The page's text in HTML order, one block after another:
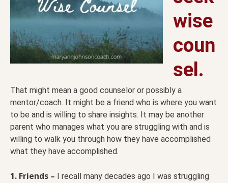
wise
coun
sel.
That might mean a good counselor or possibly a
mentor/coach. It might be a friend who is where you want
to be and is willing to share insights. It may be another
parent who manages what you are struggling with and is
willing to walk you through how they have accomplished
what they have accomplished.
1. Friends – I recall many decades ago I was struggling